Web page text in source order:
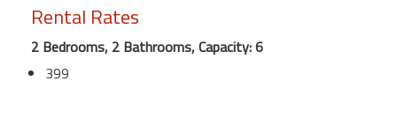
Rental Rates
2 Bedrooms, 2 Bathrooms, Capacity: 6
399